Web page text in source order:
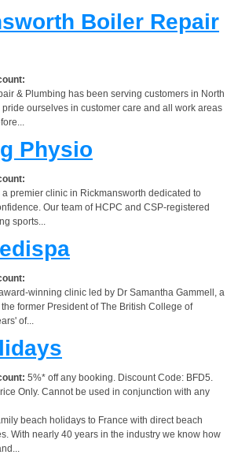
Boiler Repair
& Plumbing has been serving customers in North
ourselves in customer care and all work areas
Physio
premier clinic in Rickmansworth dedicated to
Our team of HCPC and CSP-registered
sports...
winning clinic led by Dr Samantha Gammell, a
former President of The British College of
of...
5%* off any booking. Discount Code: BFD5.
Only. Cannot be used in conjunction with any
beach holidays to France with direct beach
With nearly 40 years in the industry we know how